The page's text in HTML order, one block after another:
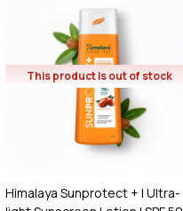
This product is out of stock
Himalaya Sunprotect + | Ultra-